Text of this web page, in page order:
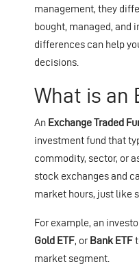
management, they
bought, managed, and
differences can help
decisions.
What is an
An Exchange Traded
investment fund that
commodity, sector, or
stock exchanges and
market hours, just like
For example, an
Gold ETF, or Bank ETF
market segment.